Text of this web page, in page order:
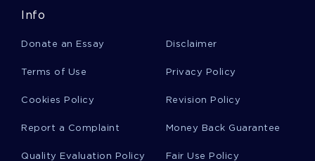
JUSTICE AND CIVIL DISOBEDIENCE ESSAY EXAMPLES
COUNTY OF SAN BERNARDINO ESSAY
EXAMPLE OF THE METHODS THAT KHEEL USED ESSAY
Info
Donate an Essay Disclaimer
Terms of Use Privacy Policy
Cookies Policy Revision Policy
Report a Complaint Money Back Guarantee
Quality Evaluation Policy Fair Use Policy